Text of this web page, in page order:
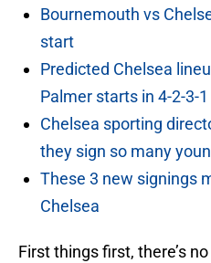
Bournemouth vs
start
Predicted Chelsea
Palmer starts in 4-2-3-1
Chelsea sporting
they sign so many
These 3 new signings
Chelsea
First things first, there’s